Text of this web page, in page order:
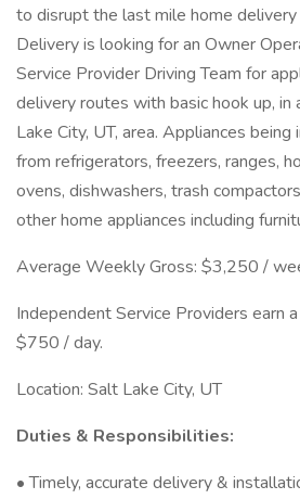
to disrupt the last mile home
Delivery is looking for an Owner
Service Provider Driving Team for
delivery routes with basic hook up, in
Lake City, UT, area. Appliances being
from refrigerators, freezers, ranges,
ovens, dishwashers, trash
other home appliances including
Average Weekly Gross: $3,250 /
Independent Service Providers earn
$750 / day.
Location: Salt Lake City, UT
Duties & Responsibilities:
• Timely, accurate delivery &